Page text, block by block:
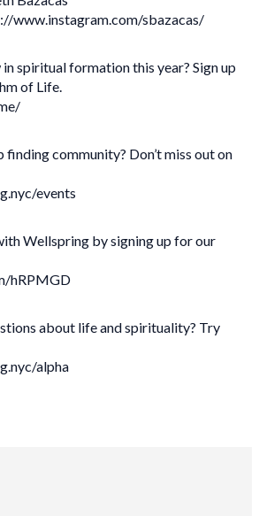
www.instagram.com/sbazacas/
spiritual formation this year? Sign up
of Life.
finding community? Don’t miss out on
events
Wellspring by signing up for our
hRPMGD
about life and spirituality? Try
alpha